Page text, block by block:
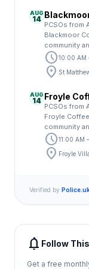
AUG
14
PCSOs from
Blackmoor
community
schedule10:00 AM
location_on St
AUG
14 Froyle
PCSOs from
Froyle
community
schedule11:00 AM
location_on Froyle
Verified by
notifications Follow
Get a free